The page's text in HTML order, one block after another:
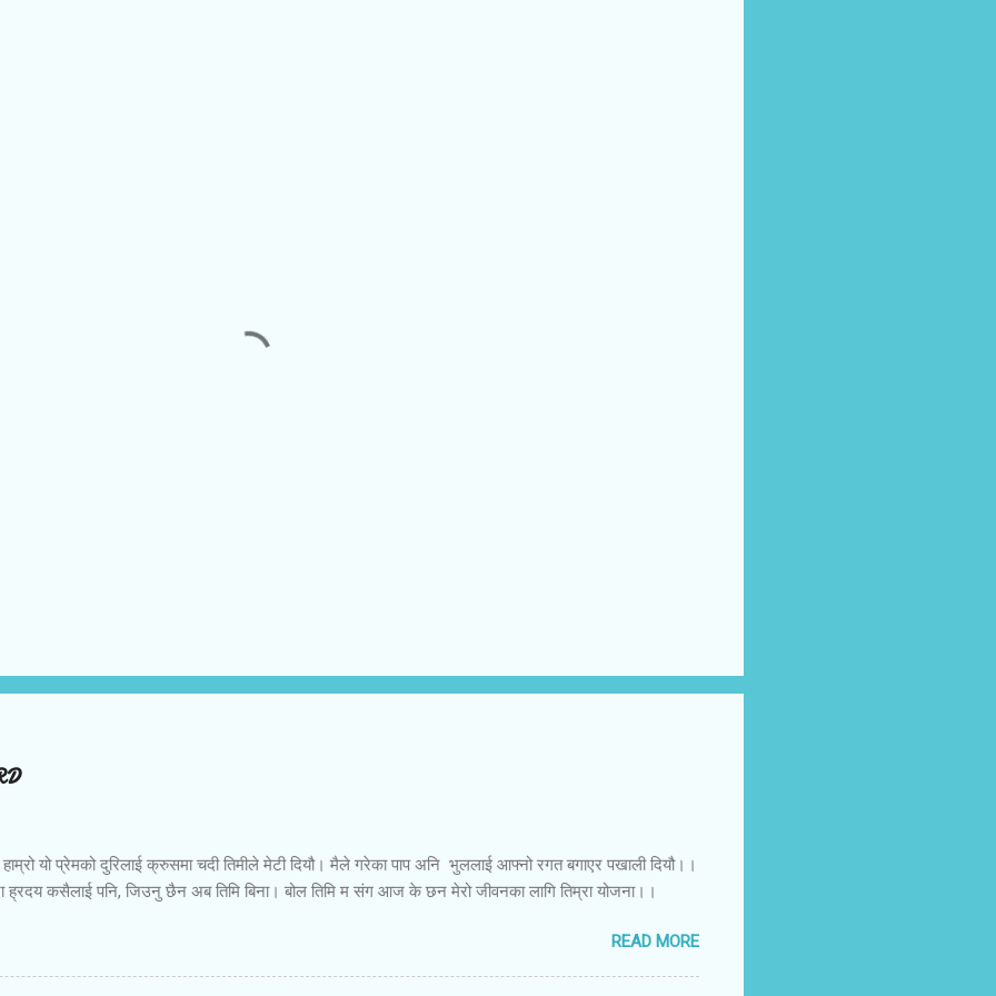
यो प्रेमको दुरिलाई क्रुसमा चदी तिमीले मेटी दियौ। मैले गरेका पाप अनि भुललाई आफ्नो रगत बगाएर पखाली दियौ।।
ह्रदय कसैलाई पनि, जिउनु छैन अब तिमि बिना। बोल तिमि म संग आज के छन मेरो जीवनका लागि तिम्रा योजना।।
READ MORE